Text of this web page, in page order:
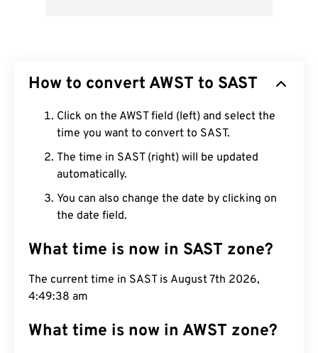
How to convert AWST to SAST
Click on the AWST field (left) and select the
time you want to convert to SAST.
The time in SAST (right) will be updated
automatically.
You can also change the date by clicking on
the date field.
What time is now in SAST zone?
The current time in SAST is August 7th 2026,
4:49:39 am
What time is now in AWST zone?